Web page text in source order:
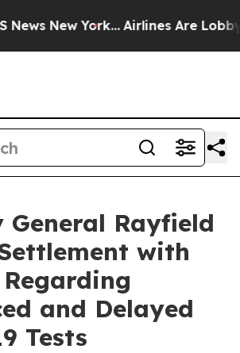
New York... Airlines Are Lobbying
Rayfield
with
and Delayed
Tests